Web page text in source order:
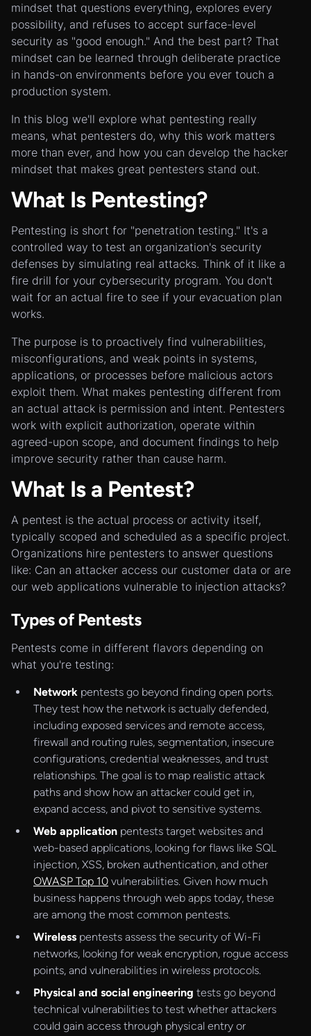
mindset that questions everything, explores every
possibility, and refuses to accept surface-level
security as "good enough." And the best part? That
mindset can be learned through deliberate practice
in hands-on environments before you ever touch a
production system.
In this blog we'll explore what pentesting really
means, what pentesters do, why this work matters
more than ever, and how you can develop the hacker
mindset that makes great pentesters stand out.
What Is Pentesting?
Pentesting is short for "penetration testing." It's a
controlled way to test an organization's security
defenses by simulating real attacks. Think of it like a
fire drill for your cybersecurity program. You don't
wait for an actual fire to see if your evacuation plan
works.
The purpose is to proactively find vulnerabilities,
misconfigurations, and weak points in systems,
applications, or processes before malicious actors
exploit them. What makes pentesting different from
an actual attack is permission and intent. Pentesters
work with explicit authorization, operate within
agreed-upon scope, and document findings to help
improve security rather than cause harm.
What Is a Pentest?
A pentest is the actual process or activity itself,
typically scoped and scheduled as a specific project.
Organizations hire pentesters to answer questions
like: Can an attacker access our customer data or are
our web applications vulnerable to injection attacks?
Types of Pentests
Pentests come in different flavors depending on
what you're testing:
Network pentests go beyond finding open ports.
They test how the network is actually defended,
including exposed services and remote access,
firewall and routing rules, segmentation, insecure
configurations, credential weaknesses, and trust
relationships. The goal is to map realistic attack
paths and show how an attacker could get in,
expand access, and pivot to sensitive systems.
Web application pentests target websites and
web-based applications, looking for flaws like SQL
injection, XSS, broken authentication, and other
OWASP Top 10 vulnerabilities. Given how much
business happens through web apps today, these
are among the most common pentests.
Wireless pentests assess the security of Wi-Fi
networks, looking for weak encryption, rogue access
points, and vulnerabilities in wireless protocols.
Physical and social engineering tests go beyond
technical vulnerabilities to test whether attackers
could gain access through physical entry or